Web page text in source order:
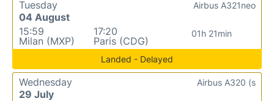
Tuesday
04 August
15:59
Milan (MXP)
17:20
Paris (CDG)
01h 21min
Airbus A321neo
Landed - Delayed
Wednesday
29 July
Airbus A320 (s